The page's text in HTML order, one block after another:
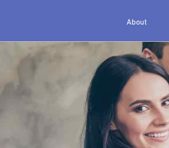
About